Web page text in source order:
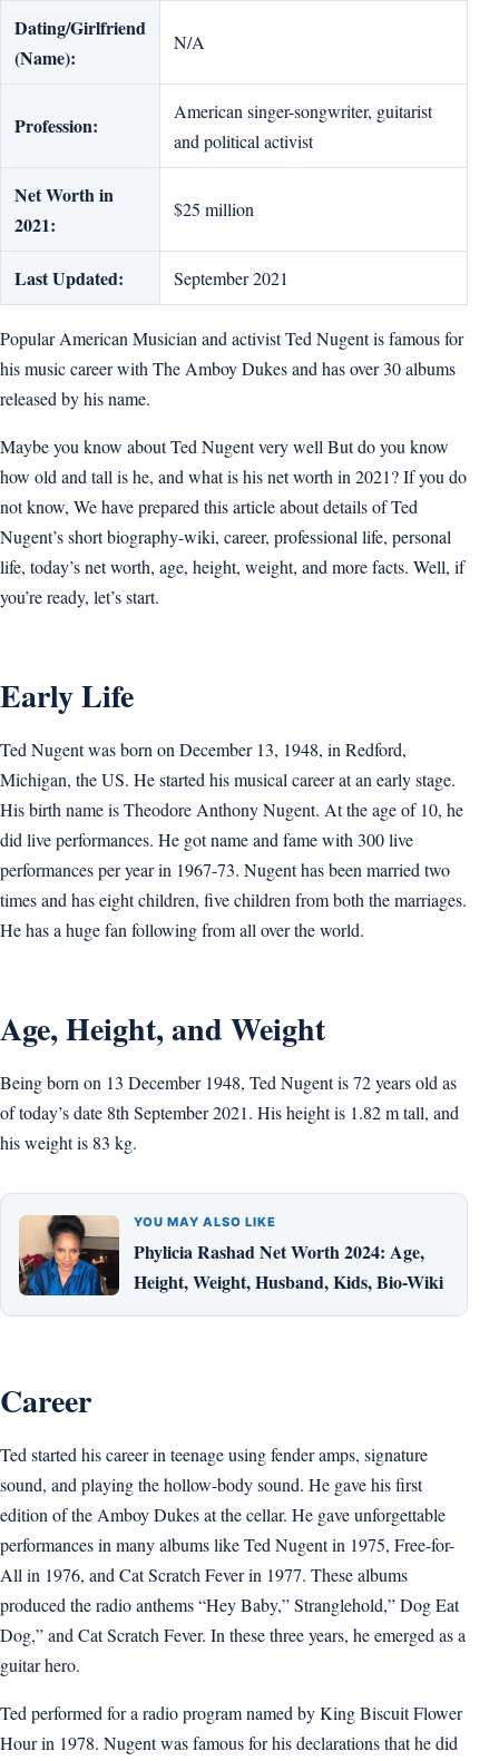
Dating/Girlfriend
(Name):
N/A
Profession:
American singer-songwriter, guitarist
and political activist
Net Worth in
2021:
$25 million
Last Updated: September 2021
Popular American Musician and activist Ted Nugent is famous for
his music career with The Amboy Dukes and has over 30 albums
released by his name.
Maybe you know about Ted Nugent very well But do you know
how old and tall is he, and what is his net worth in 2021? If you do
not know, We have prepared this article about details of Ted
Nugent’s short biography-wiki, career, professional life, personal
life, today’s net worth, age, height, weight, and more facts. Well, if
you’re ready, let’s start.
Early Life
Ted Nugent was born on December 13, 1948, in Redford,
Michigan, the US. He started his musical career at an early stage.
His birth name is Theodore Anthony Nugent. At the age of 10, he
did live performances. He got name and fame with 300 live
performances per year in 1967-73. Nugent has been married two
times and has eight children, five children from both the marriages.
He has a huge fan following from all over the world.
Age, Height, and Weight
Being born on 13 December 1948, Ted Nugent is 72 years old as
of today’s date 8th September 2021. His height is 1.82 m tall, and
his weight is 83 kg.
YOU MAY ALSO LIKE
Phylicia Rashad Net Worth 2024: Age,
Height, Weight, Husband, Kids, Bio-Wiki
Career
Ted started his career in teenage using fender amps, signature
sound, and playing the hollow-body sound. He gave his first
edition of the Amboy Dukes at the cellar. He gave unforgettable
performances in many albums like Ted Nugent in 1975, Free-for-
All in 1976, and Cat Scratch Fever in 1977. These albums
produced the radio anthems “Hey Baby,” Stranglehold,” Dog Eat
Dog,” and Cat Scratch Fever. In these three years, he emerged as a
guitar hero.
Ted performed for a radio program named by King Biscuit Flower
Hour in 1978. Nugent was famous for his declarations that he did